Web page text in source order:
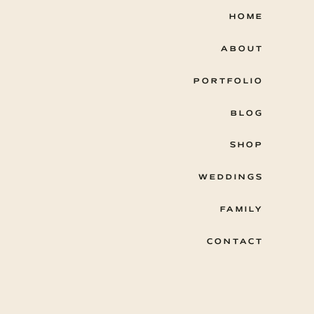
HOME
ABOUT
PORTFOLIO
BLOG
SHOP
FAMILY
WEDDINGS
CONTACT